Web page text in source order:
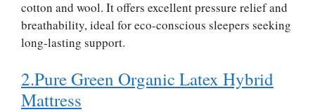
cotton and wool. It offers excellent pressure relief and
breathability, ideal for eco-conscious sleepers seeking
long-lasting support.
2.Pure Green Organic Latex Hybrid
Mattress